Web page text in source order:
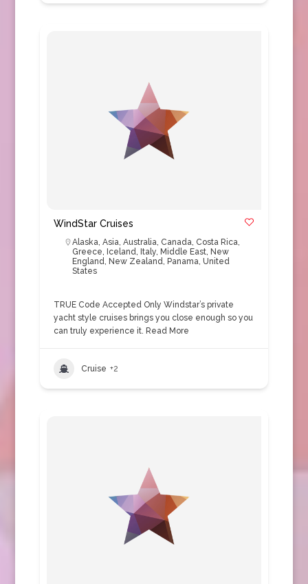
WindStar Cruises
Alaska, Asia, Australia, Canada, Costa Rica,
Greece, Iceland, Italy, Middle East, New
England, New Zealand, Panama, United
States
TRUE Code Accepted Only Windstar’s private
yacht style cruises brings you close enough so you
can truly experience it. Read More
Cruise +2